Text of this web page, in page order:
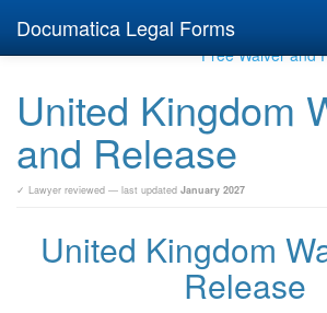
Documatica Legal Forms
Free Waiver and
United Kingdom
and Release
✓ Lawyer reviewed — last updated January 2027
United Kingdom
Release